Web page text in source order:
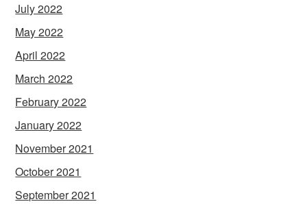
July 2022
May 2022
April 2022
March 2022
February 2022
January 2022
November 2021
October 2021
September 2021